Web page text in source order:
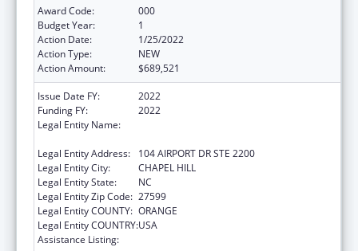
Award Code:
000
Budget Year:
1
Action Date:
1/25/2022
Action Type:
NEW
Action Amount:
$689,521
Issue Date FY:
2022
Funding FY:
2022
Legal Entity Name:
Legal Entity Address:
104 AIRPORT DR STE 2200
Legal Entity City:
CHAPEL HILL
Legal Entity State:
NC
Legal Entity Zip Code: 27599
Legal Entity COUNTY: ORANGE
Legal Entity COUNTRY:USA
Assistance Listing: